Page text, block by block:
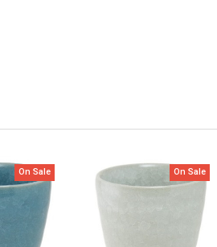
On Sale On Sale